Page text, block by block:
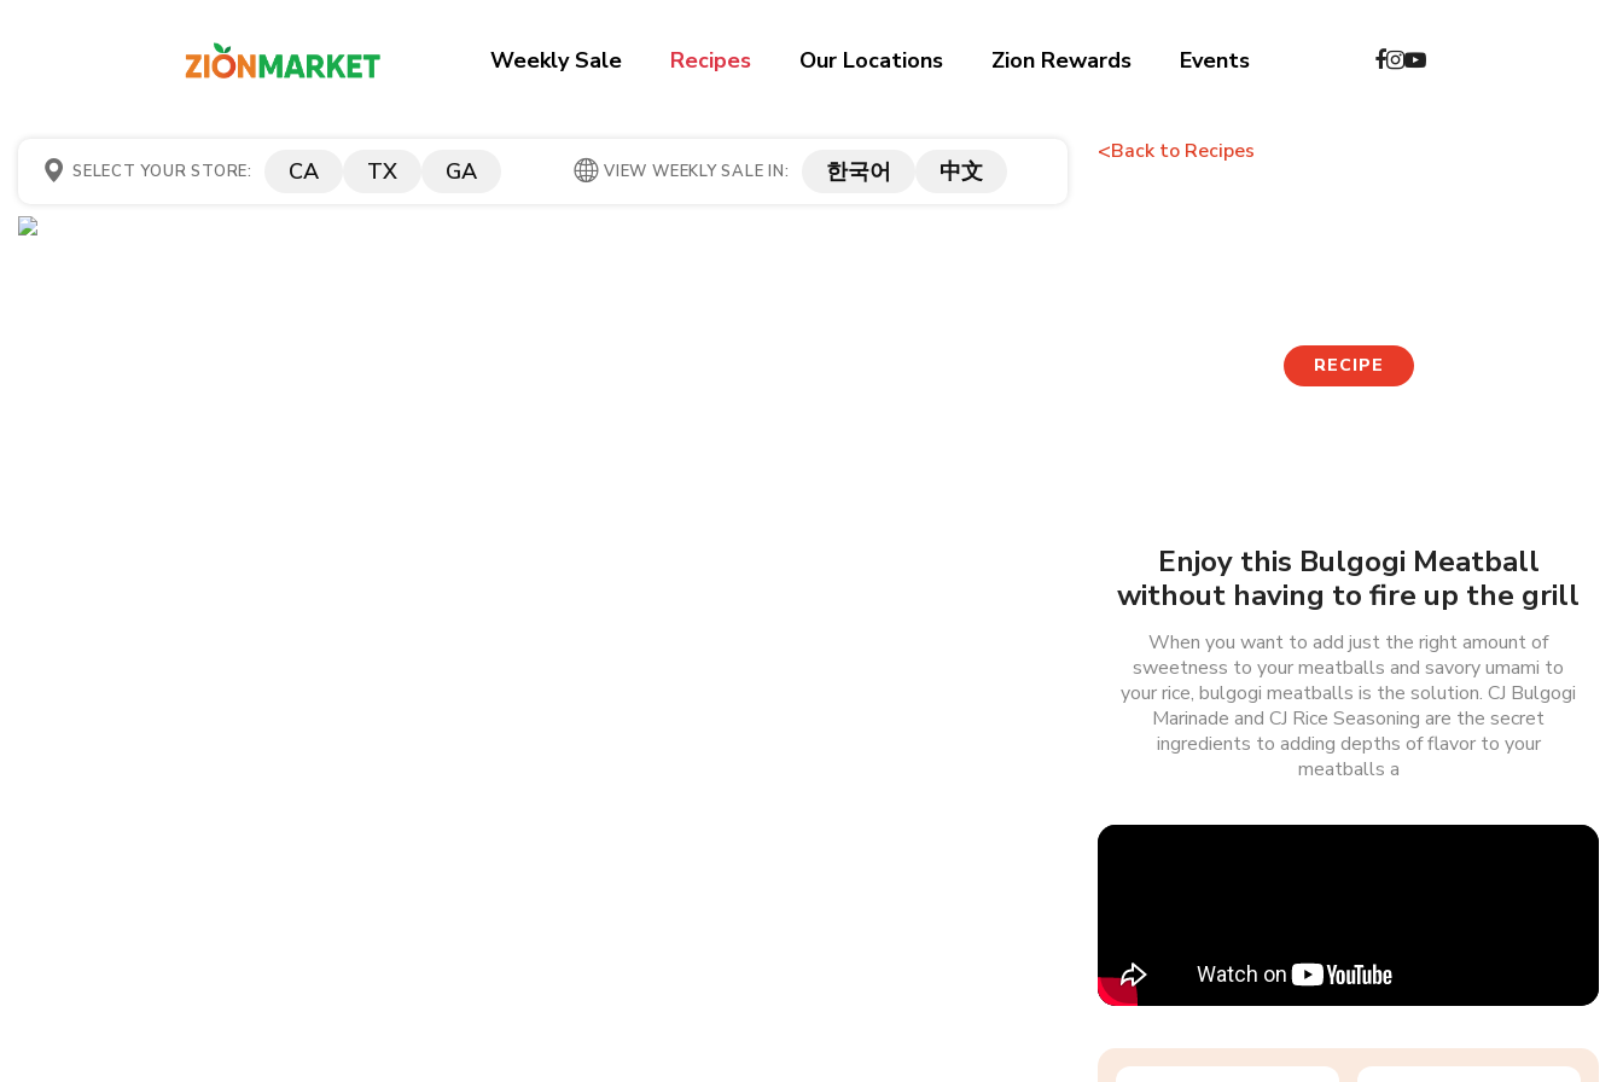
Weekly Sale Recipes Our Locations Zion Rewards Events
SELECT YOUR STORE: CA TX GA VIEW WEEKLY SALE IN: 한국어 中文
<Back to Recipes
RECIPE
Enjoy this Bulgogi Meatball
without having to fire up the grill
When you want to add just the right amount of
sweetness to your meatballs and savory umami to
your rice, bulgogi meatballs is the solution. CJ Bulgogi
Marinade and CJ Rice Seasoning are the secret
ingredients to adding depths of flavor to your
meatballs a